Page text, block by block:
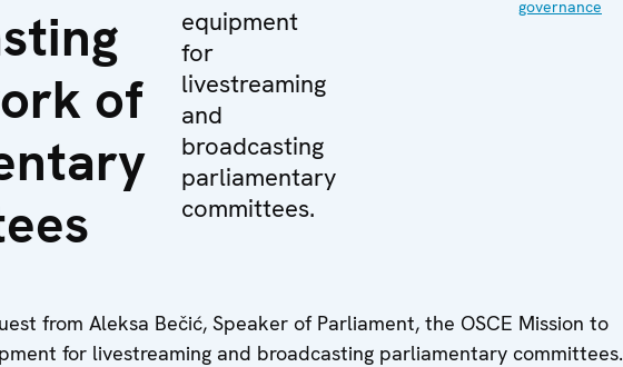
of
equipment
for
livestreaming
and
broadcasting
parliamentary
committees.
governance
from Aleksa Bečić, Speaker of Parliament, the OSCE Mission to
for livestreaming and broadcasting parliamentary committees.